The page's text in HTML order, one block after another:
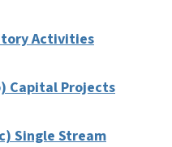
Activities
Capital Projects
Single Stream